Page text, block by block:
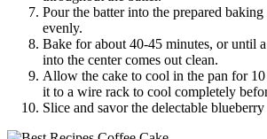
Pour the batter into the prepared baking
evenly.
Bake for about 40-45 minutes, or until
into the center comes out clean.
Allow the cake to cool in the pan for
it to a wire rack to cool completely
Slice and savor the delectable